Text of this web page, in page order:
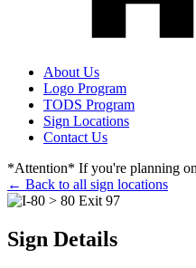
About Us
Logo Program
TODS Program
Sign Locations
Contact Us
*Attention* If you're planning
← Back to all sign locations
Sign Details